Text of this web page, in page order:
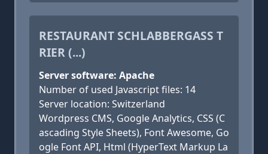
RESTAURANT SCHLABBERGASS T
RIER (...)
Server software: Apache
Number of used Javascript files: 14
Server location: Switzerland
Wordpress CMS, Google Analytics, CSS (C
ascading Style Sheets), Font Awesome, Go
ogle Font API, Html (HyperText Markup La